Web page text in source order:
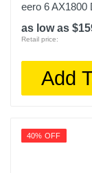
eero 6 AX1800
as low as
Retail price:
Add
40% OFF